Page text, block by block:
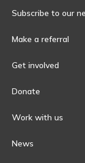
Subscribe to our
Make a referral
Get involved
Donate
Work with us
News